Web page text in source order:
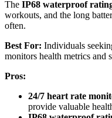
The IP68 waterproof
workouts, and the long
often.
Best For: Individuals
monitors health metrics and
Pros:
24/7 heart rate
provide valuable